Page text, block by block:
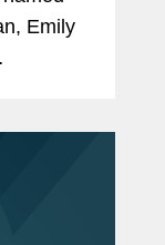
Emily